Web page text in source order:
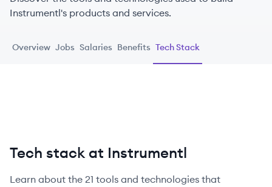
Instrumentl's products and services.
Overview Jobs Salaries Benefits Tech Stack
Tech stack at Instrumentl
Learn about the 21 tools and technologies that